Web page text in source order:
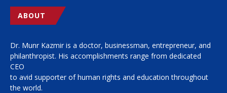
ABOUT
Dr. Munr Kazmir is a doctor, businessman, entrepreneur, and
philanthropist. His accomplishments range from dedicated
CEO
to avid supporter of human rights and education throughout
the world.